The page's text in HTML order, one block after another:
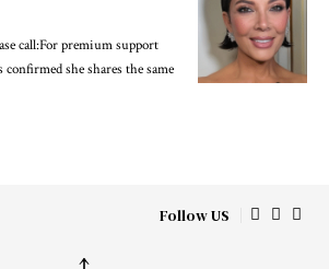
call:For premium support
confirmed she shares the same
Follow US